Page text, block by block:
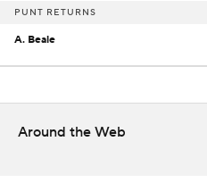
PUNT RETURNS
A. Beale
Around the Web